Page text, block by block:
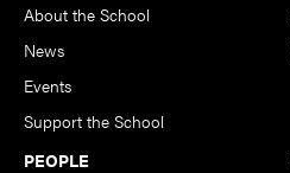
About the School
News
Events
Support the School
PEOPLE